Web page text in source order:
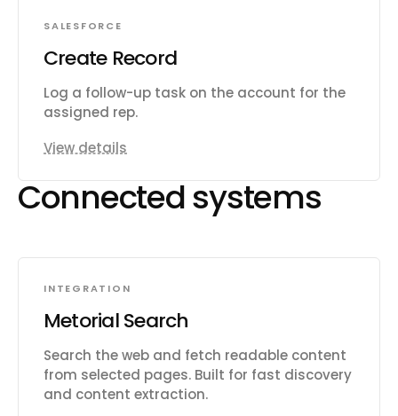
SALESFORCE
Create Record
Log a follow-up task on the account for the
assigned rep.
View details
Connected systems
INTEGRATION
Metorial Search
Search the web and fetch readable content
from selected pages. Built for fast discovery
and content extraction.